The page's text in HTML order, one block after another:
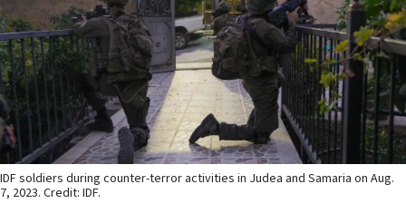
IDF soldiers during counter-terror activities in Judea and Samaria on Aug.
7, 2023. Credit: IDF.